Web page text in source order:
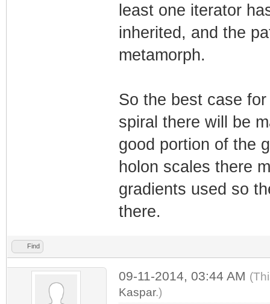
least one iterator
inherited, and the
metamorph.
So the best case
spiral there will be
good portion of the
holon scales there
gradients used so
there.
Find
09-11-2014, 03:44 AM
Kaspar.)